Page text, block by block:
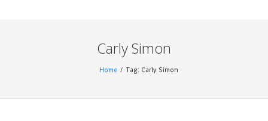
Carly Simon
Home Tag: Carly Simon